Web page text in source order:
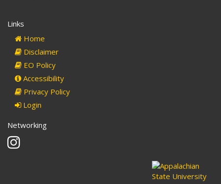
Links
Home
Disclaimer
EO Policy
Accessibility
Privacy Policy
Login
Networking
Instagram